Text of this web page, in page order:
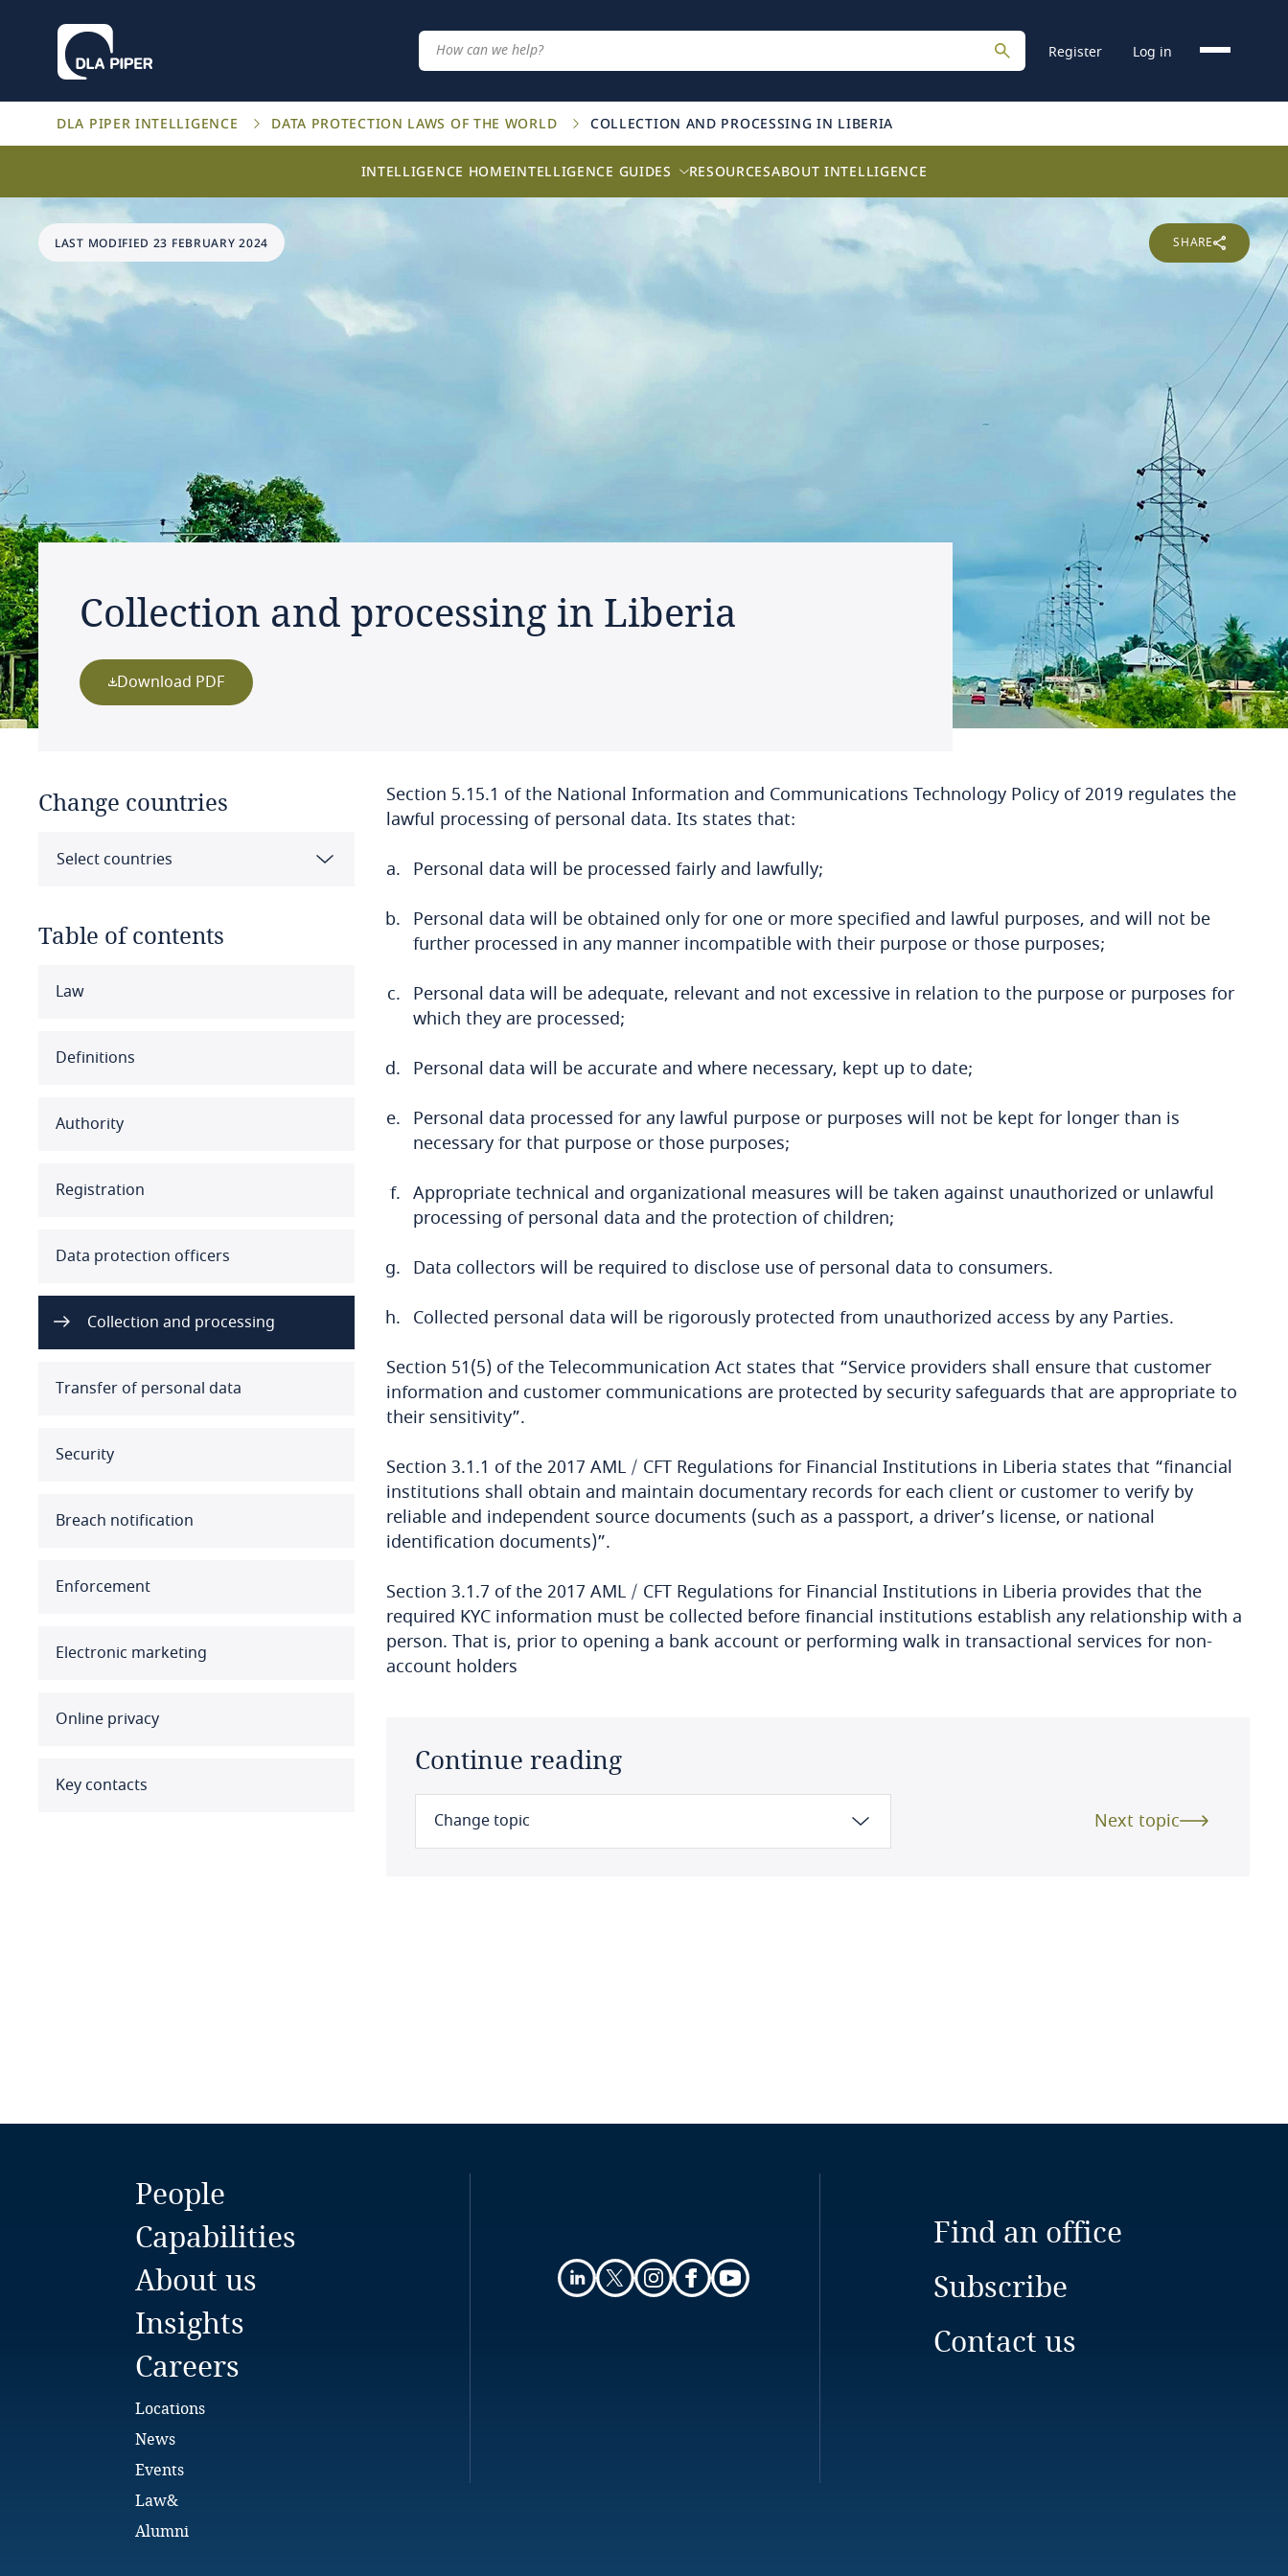
Register Log in
DLA PIPER INTELLIGENCE DATA PROTECTION LAWS OF THE WORLD COLLECTION AND PROCESSING IN LIBERIA
INTELLIGENCE HOMEINTELLIGENCE GUIDES RESOURCESABOUT INTELLIGENCE
LAST MODIFIED 23 FEBRUARY 2024 SHARE
Collection and processing in Liberia
Download PDF
Change countries
Select countries
Angola
Argentina
Australia
Bahamas
Barbados
Belarus
Benin
Bermuda
Brunei
Burkina Faso
Burundi
Cambodia
Cameroon
Canada
Cape Verde
Cayman Islands
Table of contents
Law
Definitions
Authority
Registration
Data protection officers
Collection and processing
Transfer of personal data
Security
Breach notification
Enforcement
Electronic marketing
Online privacy
Key contacts
Section 5.15.1 of the National Information and Communications Technology Policy of 2019 regulates the
lawful processing of personal data. Its states that:
Personal data will be processed fairly and lawfully;
Personal data will be obtained only for one or more specified and lawful purposes, and will not be
further processed in any manner incompatible with their purpose or those purposes;
Personal data will be adequate, relevant and not excessive in relation to the purpose or purposes for
which they are processed;
Personal data will be accurate and where necessary, kept up to date;
Personal data processed for any lawful purpose or purposes will not be kept for longer than is
necessary for that purpose or those purposes;
Appropriate technical and organizational measures will be taken against unauthorized or unlawful
processing of personal data and the protection of children;
Data collectors will be required to disclose use of personal data to consumers.
Collected personal data will be rigorously protected from unauthorized access by any Parties.
Section 51(5) of the Telecommunication Act states that “Service providers shall ensure that customer
information and customer communications are protected by security safeguards that are appropriate to
their sensitivity”.
Section 3.1.1 of the 2017 AML / CFT Regulations for Financial Institutions in Liberia states that “financial
institutions shall obtain and maintain documentary records for each client or customer to verify by
reliable and independent source documents (such as a passport, a driver’s license, or national
identification documents)”.
Section 3.1.7 of the 2017 AML / CFT Regulations for Financial Institutions in Liberia provides that the
required KYC information must be collected before financial institutions establish any relationship with a
person. That is, prior to opening a bank account or performing walk in transactional services for non-
account holders
Continue reading
Change topic Next topic
People
Capabilities
About us
Insights
Careers
Locations
News
Events
Law&
Alumni
Find an office
Subscribe
Contact us